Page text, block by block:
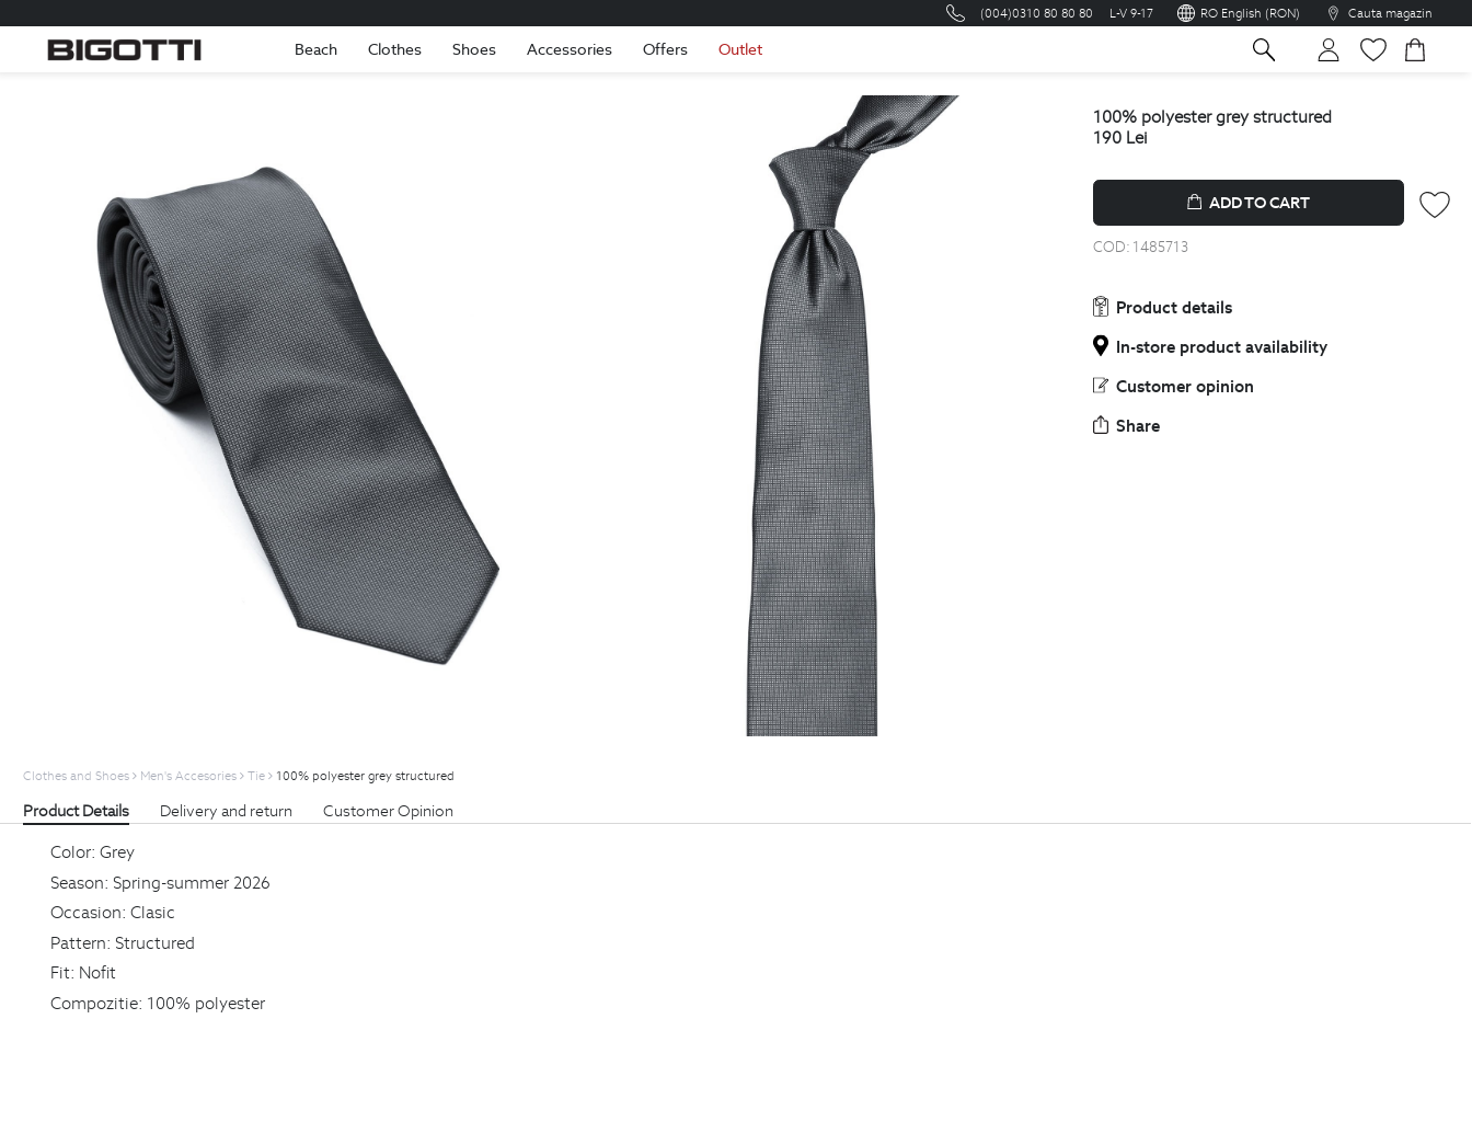
(004)0310 80 80 80 L-V 9-17 RO English (RON) Cauta magazin
Beach Clothes Shoes Accessories Offers OutletRomania
100% polyester grey structured
190 Lei
ADD TO CART
COD: 1485713
Product details
In-store product availability
Customer opinion
Share
Clothes and Shoes Men's Accesories Tie 100% polyester grey structured
Product Details Delivery and return Customer Opinion
Color: Grey
Season: Spring-summer 2026
Occasion: Clasic
Pattern: Structured
Fit: Nofit
Compozitie: 100% polyester